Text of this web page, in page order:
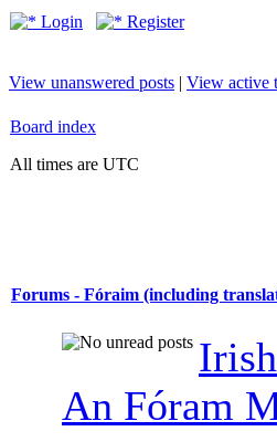
Login Register
View unanswered posts | View active
Board index
All times are UTC
Forums - Fóraim (including
An Fóram